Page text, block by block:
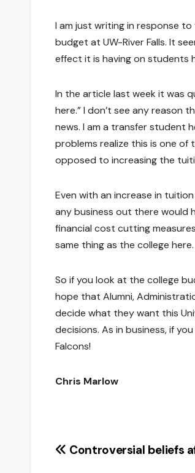
I am just writing in response
budget at UW-River Falls. It
effect it is having on students
In the article last week it was
here.” I don’t see any
news. I am a transfer student
problems realize this is one of
opposed to increasing the
Even with an increase in
any business out there would
financial cost cutting
same thing as the college here.
So if you look at the college
hope that Alumni,
decide what they want this
decisions. As in business, if
Falcons!
Chris Marlow
Post
Controversial beliefs